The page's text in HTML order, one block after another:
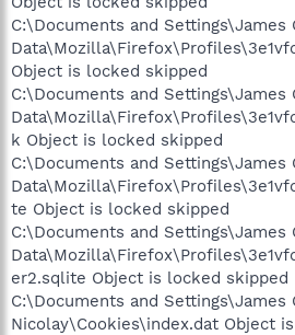
C:\Documents and Settings\James
Object is locked skipped
C:\Documents and Settings\James
k Object is locked skipped
C:\Documents and Settings\James
te Object is locked skipped
C:\Documents and Settings\James
er2.sqlite Object is locked skipped
C:\Documents and Settings\James
Nicolay\Cookies\index.dat Object